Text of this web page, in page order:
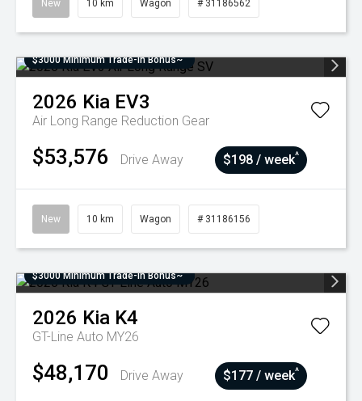
New 10 km Wagon # 31186562
$3000 Minimum Trade-In Bonus~
2026 Kia EV3
Air Long Range Reduction Gear
$53,576 Drive Away $198 / week^
New 10 km Wagon # 31186156
$3000 Minimum Trade-In Bonus~
2026 Kia K4
GT-Line Auto MY26
$48,170 Drive Away $177 / week^